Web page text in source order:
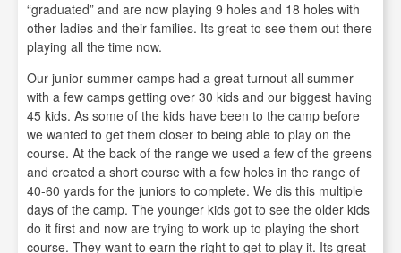
“graduated” and are now playing 9 holes and 18 holes with
other ladies and their families. Its great to see them out there
playing all the time now.
Our junior summer camps had a great turnout all summer
with a few camps getting over 30 kids and our biggest having
45 kids. As some of the kids have been to the camp before
we wanted to get them closer to being able to play on the
course. At the back of the range we used a few of the greens
and created a short course with a few holes in the range of
40-60 yards for the juniors to complete. We dis this multiple
days of the camp. The younger kids got to see the older kids
do it first and now are trying to work up to playing the short
course. They want to earn the right to get to play it. Its great